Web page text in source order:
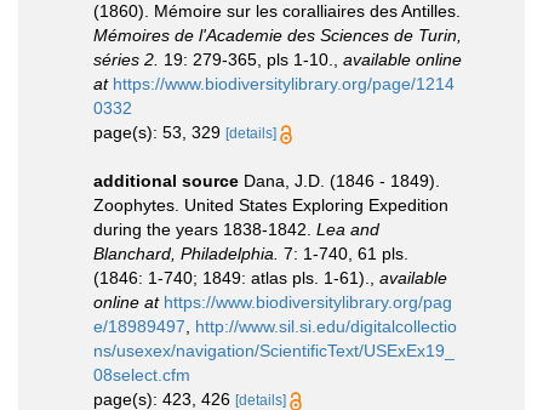
(1860). Mémoire sur les coralliaires des Antilles.
Mémoires de l'Academie des Sciences de Turin,
séries 2. 19: 279-365, pls 1-10.
available online
at https://www.biodiversitylibrary.org/page/1214
0332
page(s): 53, 329 [details]
additional source Dana, J.D. (1846 - 1849).
Zoophytes. United States Exploring Expedition
during the years 1838-1842. Lea and
Blanchard, Philadelphia. 7: 1-740, 61 pls.
(1846: 1-740; 1849: atlas pls. 1-61).
available
online at https://www.biodiversitylibrary.org/pag
e/18989497
http://www.sil.si.edu/digitalcollectio
ns/usexex/navigation/ScientificText/USExEx19_
08select.cfm
page(s): 423, 426 [details]